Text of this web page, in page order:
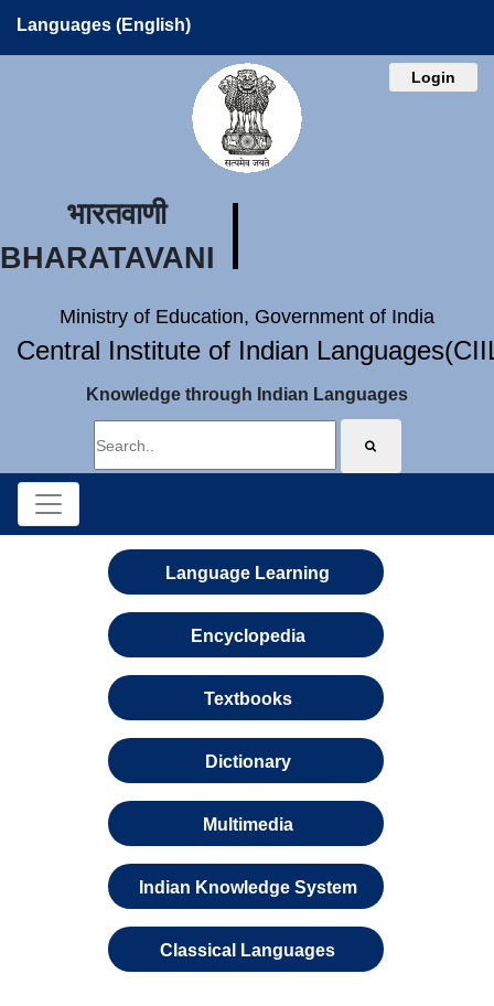
Languages (English)
Login
भारतवाणी
BHARATAVANI
Ministry of Education, Government of India
Central Institute of Indian
Knowledge through Indian Languages
Language Learning
Encyclopedia
Textbooks
Dictionary
Multimedia
Indian Knowledge System
Classical Languages